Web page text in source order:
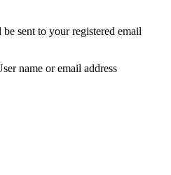
sent to your registered email
name or email address